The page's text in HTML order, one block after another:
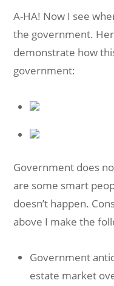
A-HA! Now I see
the government.
demonstrate how
government:
Government does
are some smart
doesn’t happen.
above I make the
Government
estate market